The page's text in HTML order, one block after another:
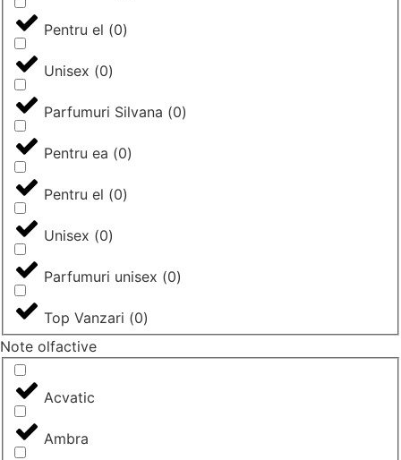
Pentru el (0)
Unisex (0)
Parfumuri Silvana (0)
Pentru ea (0)
Pentru el (0)
Unisex (0)
Parfumuri unisex (0)
Top Vanzari (0)
Note olfactive
Acvatic
Ambra